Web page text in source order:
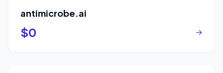
antimicrobe.ai
$0 →